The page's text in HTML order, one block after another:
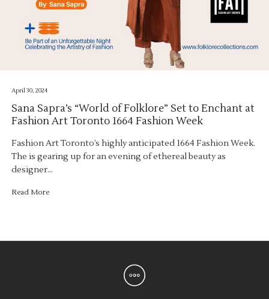
April 30, 2024
Sana Sapra’s “World of Folklore” Set to Enchant at
Fashion Art Toronto 1664 Fashion Week
Fashion Art Toronto’s highly anticipated 1664 Fashion Week.
The is gearing up for an evening of ethereal beauty as
designer…
Read More